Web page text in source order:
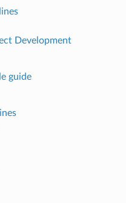
Development
guide